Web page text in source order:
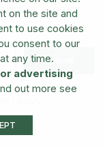
and our quarterly
Submit
Library
on the site and
to use cookies
consent to our
any time.
advertising
out more see